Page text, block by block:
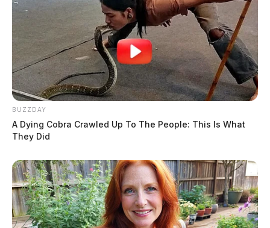
BUZZDAY
A Dying Cobra Crawled Up To The People: This Is What
They Did